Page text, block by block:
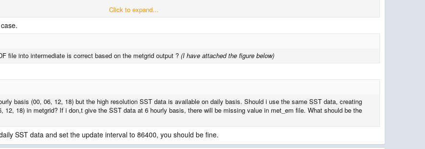
in my METGRID.TBL for better result?
Click to expand...
file into intermediate is correct based on the metgrid output ? (I have attached the figure below)
basis (00, 06, 12, 18) but the high resolution SST data is available on daily basis. Should i use the same SST data, creating
12, 18) in metgrid? If i don,t give the SST data at 6 hourly basis, there will be missing value in met_em file. What should be the
SST data and set the update interval to 86400, you should be fine.